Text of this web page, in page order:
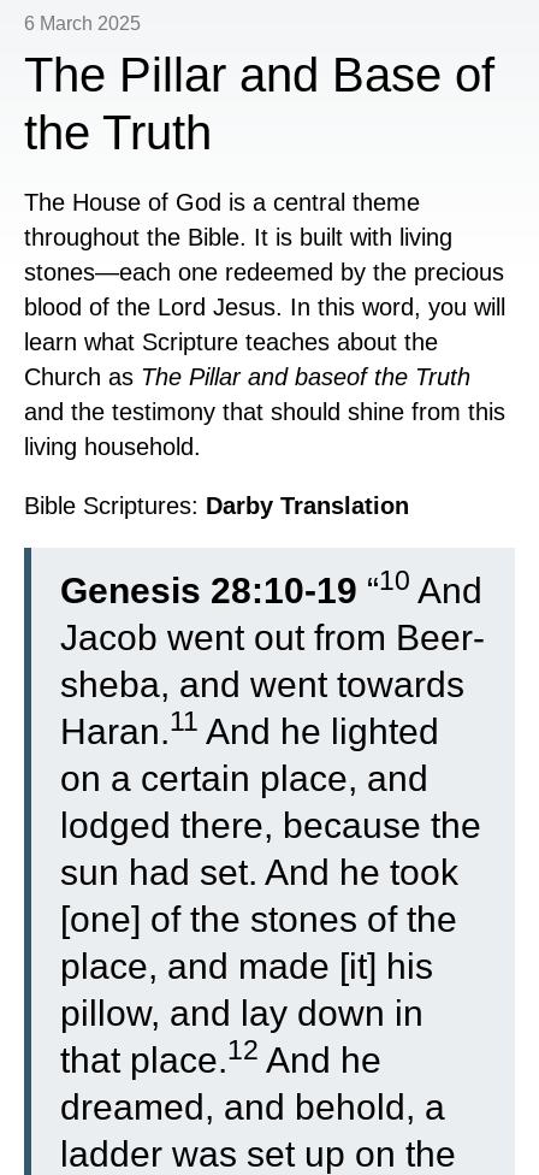
6 March 2025
The Pillar and Base of
the Truth
The House of God is a central theme
throughout the Bible. It is built with living
stones—each one redeemed by the precious
blood of the Lord Jesus. In this word, you will
learn what Scripture teaches about the
Church as The Pillar and baseof the Truth
and the testimony that should shine from this
living household.
Bible Scriptures: Darby Translation
Genesis 28:10-19 “10 And
Jacob went out from Beer-
sheba, and went towards
Haran.11 And he lighted
on a certain place, and
lodged there, because the
sun had set. And he took
[one] of the stones of the
place, and made [it] his
pillow, and lay down in
that place.12 And he
dreamed, and behold, a
ladder was set up on the